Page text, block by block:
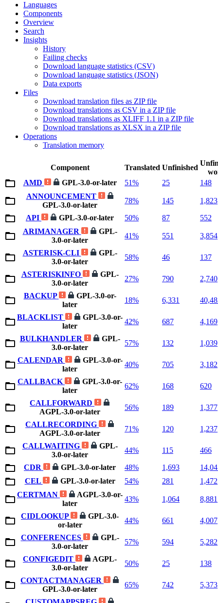
Languages
Components
Overview
Search
Insights
History
Failing checks
Download language statistics (CSV)
Download language statistics (JSON)
Data exports
Files
Download translation files as ZIP file
Download translations as CSV in a ZIP file
Download translations as XLIFF 1.1 in a ZIP file
Download translations as XLSX in a ZIP file
Operations
Translation memory
Component Translated Unfinished
AMD
GPL-3.0-or-later 51% 25
148
ANNOUNCEMENT
GPL-3.0-or-later
78% 145 1,823
API GPL-3.0-or-later 50% 87
552
ARIMANAGER
GPL-
3.0-or-later
41% 551 3,854
ASTERISK-CLI
GPL-
3.0-or-later
58% 46 137
ASTERISKINFO
GPL-
3.0-or-later
27% 790 2,740
BACKUP
GPL-3.0-or-
later
18% 6,331
BLACKLIST
GPL-3.0-or-
later
42% 687 4,169
BULKHANDLER
GPL-
3.0-or-later
57% 132 1,039
CALENDAR
GPL-3.0-or-
later
40% 705 3,182
CALLBACK
GPL-3.0-or-
later
62% 168 620
CALLFORWARD
AGPL-3.0-or-later
56% 189 1,377
CALLRECORDING
AGPL-3.0-or-later
71% 120 1,237
CALLWAITING
GPL-
3.0-or-later
44% 115 466
CDR GPL-3.0-or-later 48% 1,693
CEL
GPL-3.0-or-later 54% 281
1,472
CERTMAN
AGPL-3.0-or-
later
43% 1,064 8,881
CIDLOOKUP
GPL-3.0-
or-later
44% 661 4,007
CONFERENCES
GPL-
3.0-or-later
57% 594 5,282
CONFIGEDIT
AGPL-
3.0-or-later
50% 25 138
CONTACTMANAGER
GPL-3.0-or-later
65% 742 5,373